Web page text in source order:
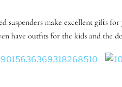
suspenders make excellent gifts for
have outfits for the kids and the